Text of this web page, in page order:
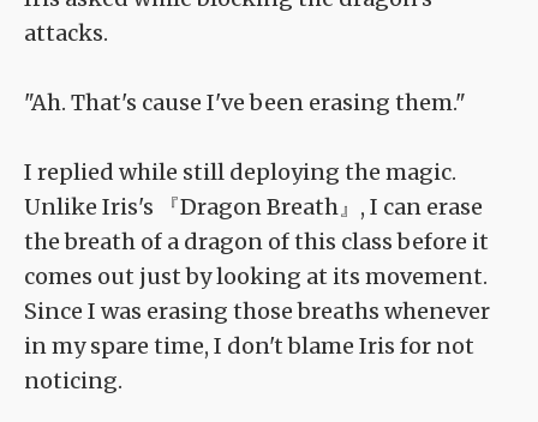
attacks.
"Ah. That's cause I've been erasing them."
I replied while still deploying the magic.
Unlike Iris's 『Dragon Breath』, I can erase
the breath of a dragon of this class before it
comes out just by looking at its movement.
Since I was erasing those breaths whenever
in my spare time, I don't blame Iris for not
noticing.